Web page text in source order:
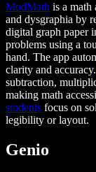
ModMath is a math
and dysgraphia by
digital graph paper
problems using a
hand. The app
clarity and accuracy.
subtraction,
making math
students focus on
legibility or layout.
Genio